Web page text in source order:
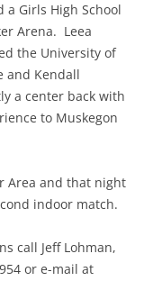
a Girls High School
Arena. Leea
the University of
and Kendall
a center back with
to Muskegon
Area and that night
indoor match.
call Jeff Lohman,
or e-mail at